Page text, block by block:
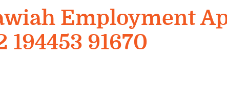
Employment
91670